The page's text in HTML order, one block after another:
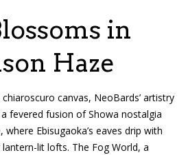
in
Haze
canvas, NeoBards’ artistry
fevered fusion of Showa nostalgia
Ebisugaoka’s eaves drip with
lit lofts. The Fog World, a